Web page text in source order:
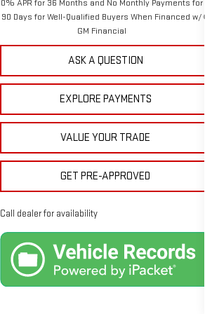
0% APR for 36 Months and No Monthly Payments for
90 Days for Well-Qualified Buyers When Financed w/
GM Financial
ASK A QUESTION
EXPLORE PAYMENTS
VALUE YOUR TRADE
GET PRE-APPROVED
Call dealer for availability